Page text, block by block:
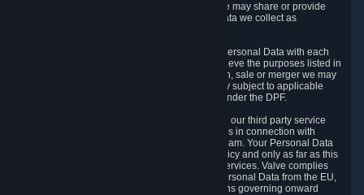
Valve does not sell Personal Data. However, we may share or provide
access to each of the categories of Personal Data we collect as
5.1 Valve and its subsidiaries may share your Personal Data with each
other and use it to the degree necessary to achieve the purposes listed in
section 2 above. In the event of a reorganization, sale or merger we may
transfer Personal Data to the relevant third party subject to applicable
laws, the Principles and liability requirements under the DPF.
5.2 We may also share your Personal Data with our third party service
providers that provide customer support services in connection with
goods, Content and Services distributed via Steam. Your Personal Data
will be used in accordance with this Privacy Policy and only as far as this
is necessary for performing customer support services. Valve complies
with the Principles for all onward transfers of Personal Data from the EU,
Switzerland, and the UK, including the provisions governing onward